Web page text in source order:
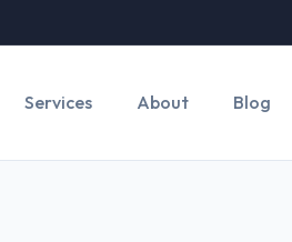
Services About Blog